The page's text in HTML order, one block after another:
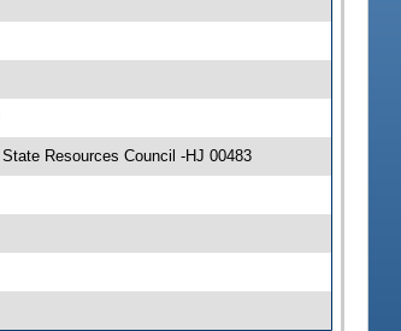
Resources Council -HJ 00483